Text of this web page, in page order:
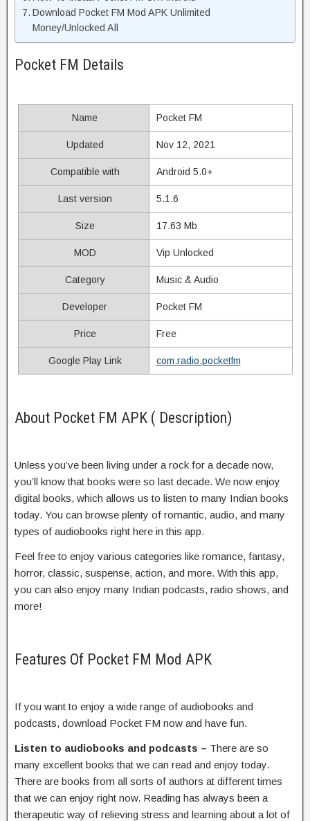
Download Pocket FM Mod APK Unlimited
Money/Unlocked All
Pocket FM Details
Name Pocket FM
Updated Nov 12, 2021
Compatible with Android 5.0+
Last version 5.1.6
Size 17.63 Mb
MOD Vip Unlocked
Category Music & Audio
Developer Pocket FM
Price Free
Google Play Link com.radio.pocketfm
About Pocket FM APK ( Description)
Unless you’ve been living under a rock for a decade now,
you’ll know that books were so last decade. We now enjoy
digital books, which allows us to listen to many Indian books
today. You can browse plenty of romantic, audio, and many
types of audiobooks right here in this app.
Feel free to enjoy various categories like romance, fantasy,
horror, classic, suspense, action, and more. With this app,
you can also enjoy many Indian podcasts, radio shows, and
more!
Features Of Pocket FM Mod APK
If you want to enjoy a wide range of audiobooks and
podcasts, download Pocket FM now and have fun.
Listen to audiobooks and podcasts – There are so
many excellent books that we can read and enjoy today.
There are books from all sorts of authors at different times
that we can enjoy right now. Reading has always been a
therapeutic way of relieving stress and learning about a lot of